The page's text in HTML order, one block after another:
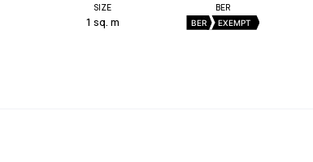
SIZE
1 sq. m
BER
BER EXEMPT